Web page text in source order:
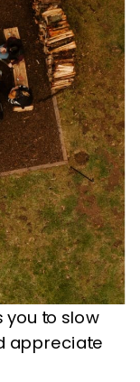
you to slow
appreciate